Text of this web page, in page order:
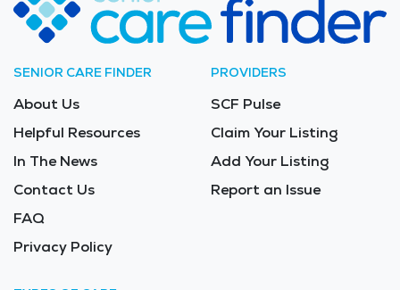
SENIOR CARE FINDER
About Us
Helpful Resources
In The News
Contact Us
FAQ
Privacy Policy
PROVIDERS
SCF Pulse
Claim Your Listing
Add Your Listing
Report an Issue